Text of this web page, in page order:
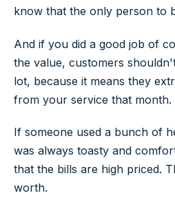
know that the only person to
And if you did a good job of
the value, customers
lot, because it means they
from your service that month.
If someone used a bunch of
was always toasty and
that the bills are high priced.
worth.